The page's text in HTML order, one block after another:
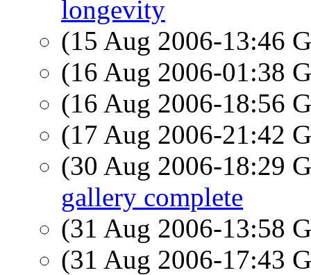
longevity
(15 Aug 2006-13:46
(16 Aug 2006-01:38
(16 Aug 2006-18:56
(17 Aug 2006-21:42
(30 Aug 2006-18:29
gallery complete
(31 Aug 2006-13:58
(31 Aug 2006-17:43